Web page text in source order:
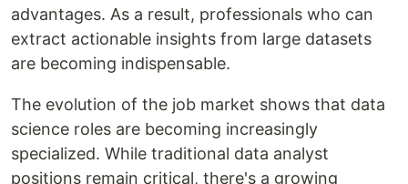
advantages. As a result, professionals who can
extract actionable insights from large datasets
are becoming indispensable.
The evolution of the job market shows that data
science roles are becoming increasingly
specialized. While traditional data analyst
positions remain critical, there's a growing